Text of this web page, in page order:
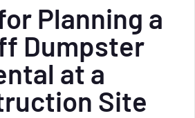
Planning a
Dumpster
at a
Site